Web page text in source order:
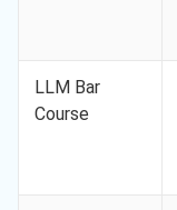
LLM Bar
Course